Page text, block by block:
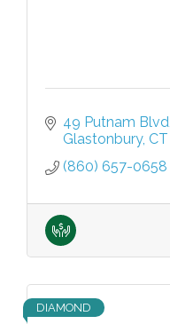
49 Putnam Blvd
Glastonbury CT
(860) 657-0658
DIAMOND